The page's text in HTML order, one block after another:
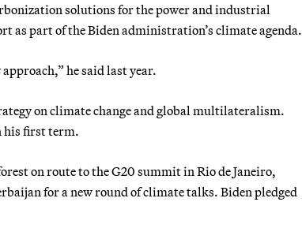
solutions for the power and industrial
as part of the Biden administration’s climate agenda.
he said last year.
on climate change and global multilateralism.
his first term.
on route to the G20 summit in Rio de Janeiro,
for a new round of climate talks. Biden pledged